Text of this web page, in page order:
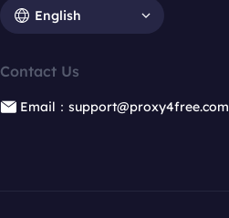
English
Contact Us
Email：support@proxy4free.com